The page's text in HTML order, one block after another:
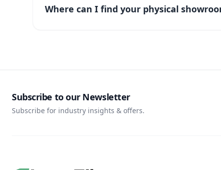
Where can I find your physical
Subscribe to our Newsletter
Subscribe for industry insights & offers.